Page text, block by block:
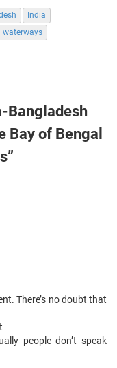
India
waterways
Bangladesh
Bay of Bengal
There’s no doubt that
people don’t speak